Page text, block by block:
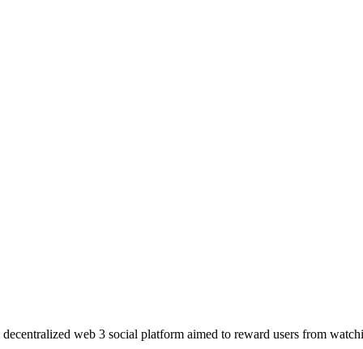
web 3 social platform aimed to reward users from